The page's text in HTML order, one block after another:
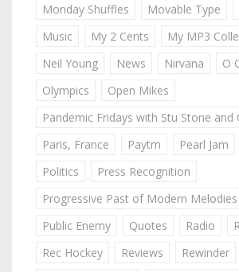
Monday Shuffles
Movable Type
Music
My 2 Cents
My MP3
Neil Young
News Nirvana
O
Olympics
Open Mikes
Pandemic Fridays with Stu Stone and
Paris, France
Paytm Pearl Jam
Politics
Press Recognition
Progressive Past of Modern Melodies
Public Enemy
Quotes Radio
Rec Hockey
Reviews
Rewinder